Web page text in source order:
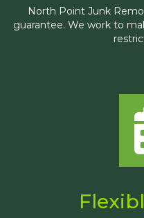
North Point Junk
guarantee. We work to